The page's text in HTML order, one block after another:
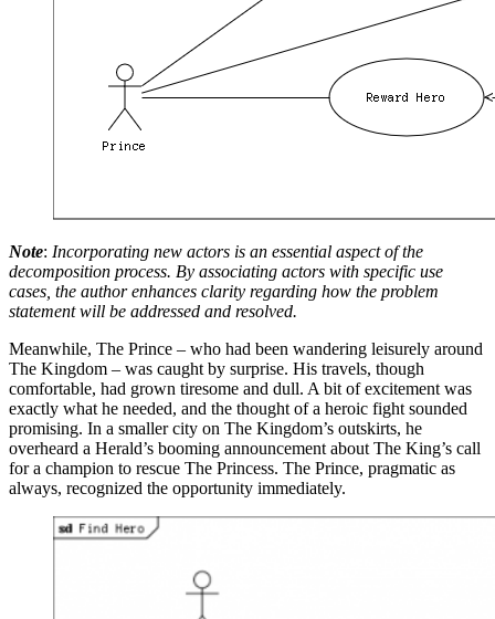
Note: Incorporating new actors is an essential aspect of the
decomposition process. By associating actors with specific use
cases, the author enhances clarity regarding how the problem
statement will be addressed and resolved.
Meanwhile, The Prince – who had been wandering leisurely around
The Kingdom – was caught by surprise. His travels, though
comfortable, had grown tiresome and dull. A bit of excitement was
exactly what he needed, and the thought of a heroic fight sounded
promising. In a smaller city on The Kingdom’s outskirts, he
overheard a Herald’s booming announcement about The King’s call
for a champion to rescue The Princess. The Prince, pragmatic as
always, recognized the opportunity immediately.